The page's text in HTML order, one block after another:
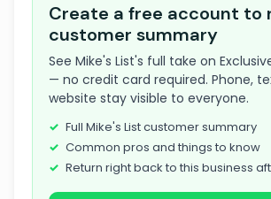
Create a free account to
customer summary
See Mike's List's full take on
— no credit card required. Phone,
website stay visible to everyone.
Full Mike's List customer summary
Common pros and things to know
Return right back to this business